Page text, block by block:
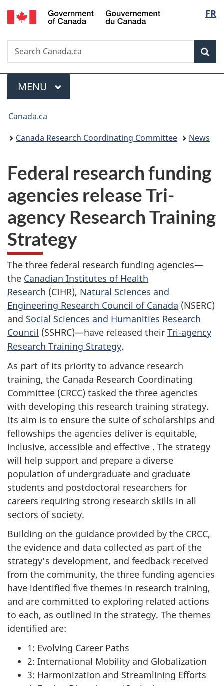
Skip
to
Skip
to
Switch
to
FR
Search
Search
Canada.ca
Menu
MAIN
MENU
You
are
Canada.ca
Canada Research Coordinating Committee
News
Federal research funding
agencies release Tri-
agency Research Training
Strategy
The three federal research funding agencies—
the Canadian Institutes of Health
Research (CIHR), Natural Sciences and
Engineering Research Council of Canada (NSERC)
and Social Sciences and Humanities Research
Council (SSHRC)—have released their Tri-agency
Research Training Strategy.
As part of its priority to advance research
training, the Canada Research Coordinating
Committee (CRCC) tasked the three agencies
with developing this research training strategy.
Its aim is to ensure the suite of scholarships and
fellowships the agencies deliver is equitable,
inclusive, accessible and effective . The strategy
will help support and prepare a diverse
population of undergraduate and graduate
students and postdoctoral researchers for
careers requiring strong research skills in all
sectors of society.
Building on the guidance provided by the CRCC,
the evidence and data collected as part of the
strategy’s development, and feedback received
from the community, the three funding agencies
have identified five themes in research training,
and are committed to exploring related actions
to each, as outlined in the strategy. The themes
identified are:
1: Evolving Career Paths
2: International Mobility and Globalization
3: Harmonization and Streamlining Efforts